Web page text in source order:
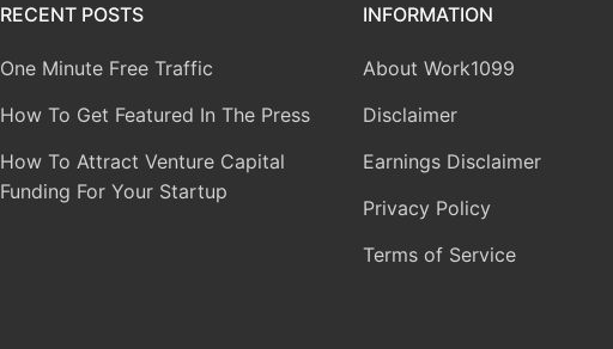
RECENT POSTS
One Minute Free Traffic
How To Get Featured In The Press
How To Attract Venture Capital
Funding For Your Startup
INFORMATION
About Work1099
Disclaimer
Earnings Disclaimer
Privacy Policy
Terms of Service